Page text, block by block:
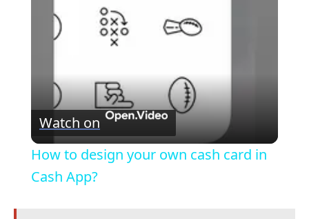
a
V
i
Watch on
How to design your own cash card in
Cash App?